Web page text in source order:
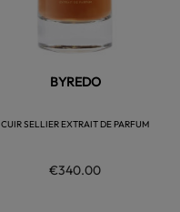
BYREDO
CUIR SELLIER EXTRAIT DE PARFUM
€340.00